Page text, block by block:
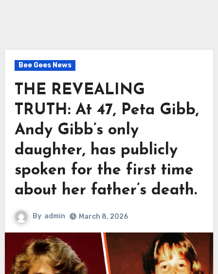
Bee Gees News
THE REVEALING
TRUTH: At 47, Peta Gibb,
Andy Gibb’s only
daughter, has publicly
spoken for the first time
about her father’s death.
By admin March 8, 2026